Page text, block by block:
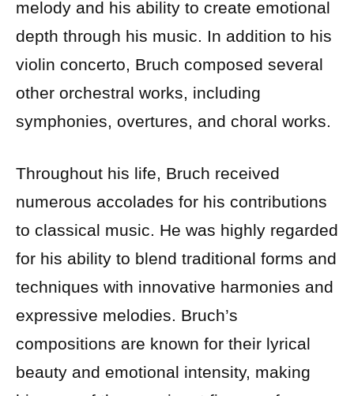
melody and his ability to create emotional
depth through his music. In addition to his
violin concerto, Bruch composed several
other orchestral works, including
symphonies, overtures, and choral works.
Throughout his life, Bruch received
numerous accolades for his contributions
to classical music. He was highly regarded
for his ability to blend traditional forms and
techniques with innovative harmonies and
expressive melodies. Bruch’s
compositions are known for their lyrical
beauty and emotional intensity, making